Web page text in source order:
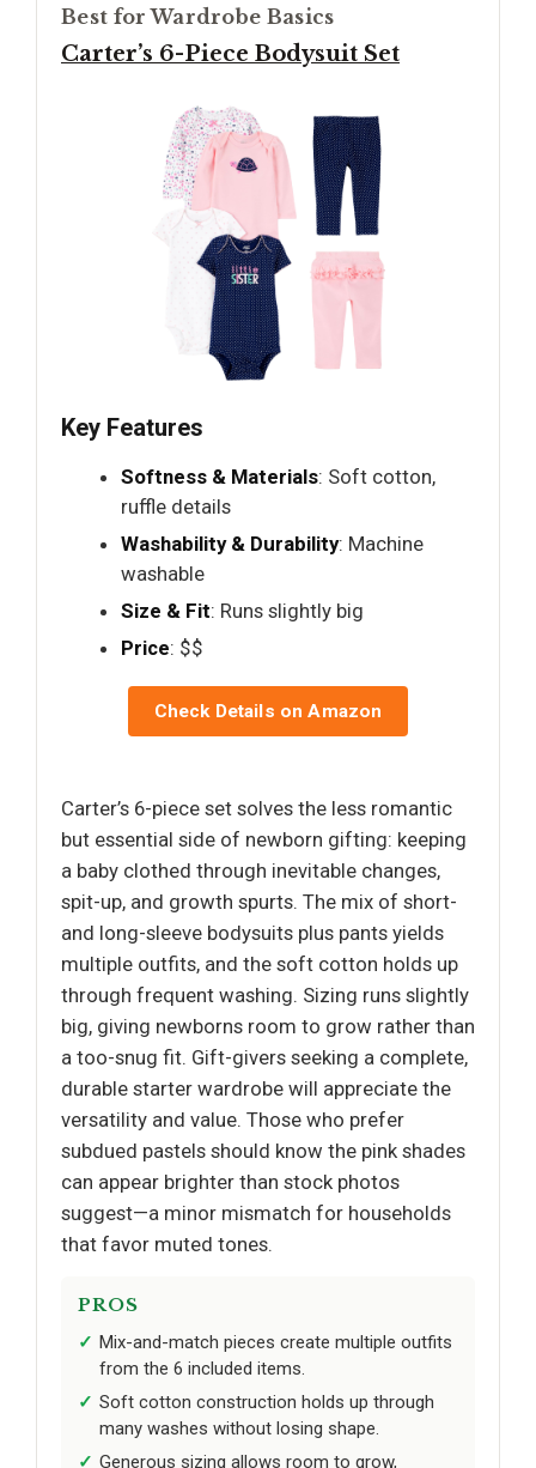
Best for Wardrobe Basics
Carter’s 6-Piece Bodysuit Set
Key Features
Softness & Materials: Soft cotton,
ruffle details
Washability & Durability: Machine
washable
Size & Fit: Runs slightly big
Price: $$
Check Details on Amazon
Carter’s 6-piece set solves the less romantic
but essential side of newborn gifting: keeping
a baby clothed through inevitable changes,
spit-up, and growth spurts. The mix of short-
and long-sleeve bodysuits plus pants yields
multiple outfits, and the soft cotton holds up
through frequent washing. Sizing runs slightly
big, giving newborns room to grow rather than
a too-snug fit. Gift-givers seeking a complete,
durable starter wardrobe will appreciate the
versatility and value. Those who prefer
subdued pastels should know the pink shades
can appear brighter than stock photos
suggest—a minor mismatch for households
that favor muted tones.
PROS
Mix-and-match pieces create multiple outfits
from the 6 included items.
Soft cotton construction holds up through
many washes without losing shape.
Generous sizing allows room to grow,